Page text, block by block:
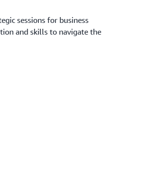
sessions for business
and skills to navigate the